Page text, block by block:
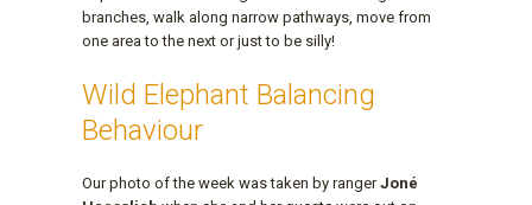
branches, walk along narrow pathways, move from
one area to the next or just to be silly!
Wild Elephant Balancing
Behaviour
Our photo of the week was taken by rangerJoné